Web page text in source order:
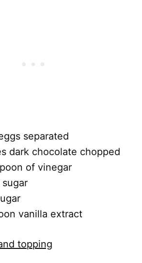
separated
dark chocolate chopped
of vinegar
vanilla extract
topping